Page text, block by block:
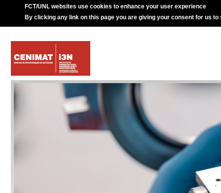
FCT/UNL websites use cookies to enhance your user experience
By clicking any link on this page you are giving your consent for us to